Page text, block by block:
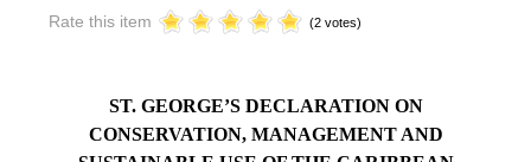
Rate this item (2 votes)
ST. GEORGE’S DECLARATION ON
CONSERVATION, MANAGEMENT AND